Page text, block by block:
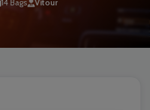
14 Bags Vitour